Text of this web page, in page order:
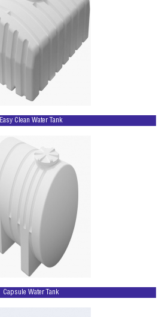
Easy Clean Water Tank
Capsule Water Tank